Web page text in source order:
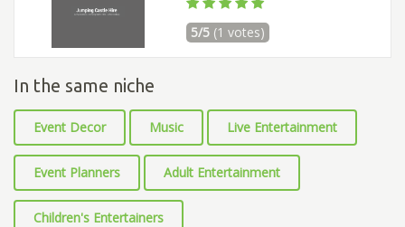
5/5 (1 votes)
In the same niche
Event Decor Music Live Entertainment
Event Planners Adult Entertainment
Children's Entertainers